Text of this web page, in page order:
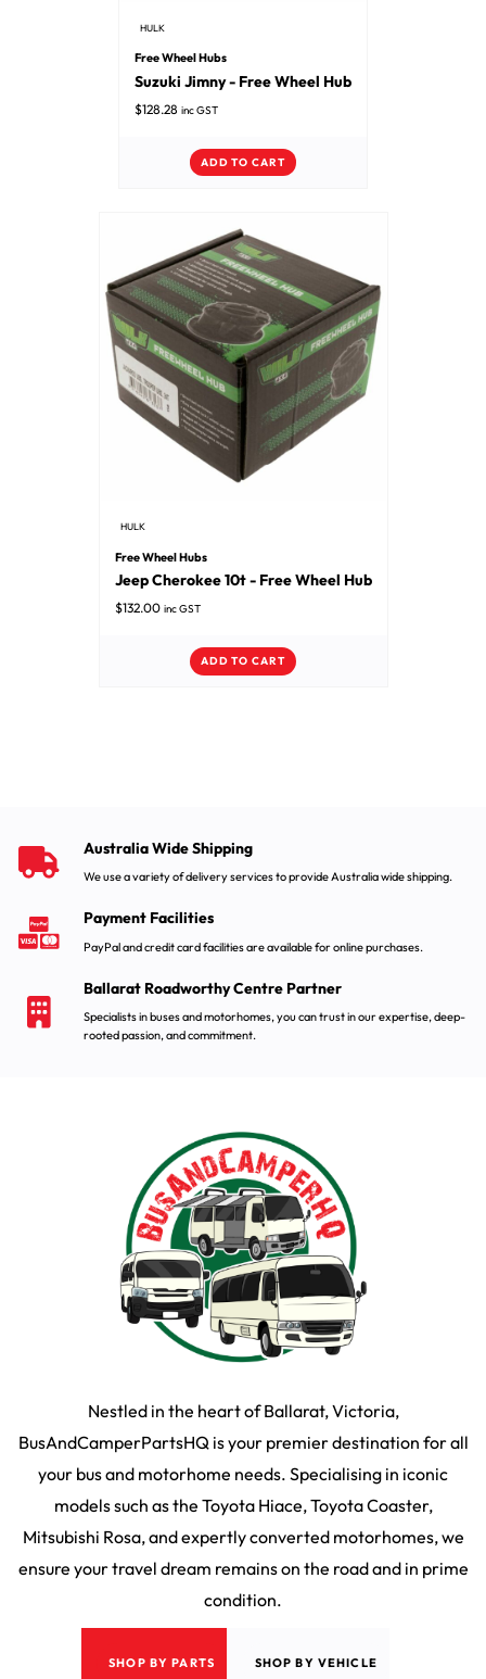
HULK
Free Wheel Hubs
Suzuki Jimny - Free Wheel Hub
$128.28 inc GST
ADD TO CART
HULK
Free Wheel Hubs
Jeep Cherokee 10t - Free Wheel Hub
$132.00 inc GST
ADD TO CART
Australia Wide Shipping
We use a variety of delivery services to provide Australia wide shipping.
Payment Facilities
PayPal and credit card facilities are available for online purchases.
Ballarat Roadworthy Centre Partner
Specialists in buses and motorhomes, you can trust in our expertise, deep-
rooted passion, and commitment.
Nestled in the heart of Ballarat, Victoria,
BusAndCamperPartsHQ is your premier destination for all
your bus and motorhome needs. Specialising in iconic
models such as the Toyota Hiace, Toyota Coaster,
Mitsubishi Rosa, and expertly converted motorhomes, we
ensure your travel dream remains on the road and in prime
condition.
SHOP BY PARTS SHOP BY VEHICLE